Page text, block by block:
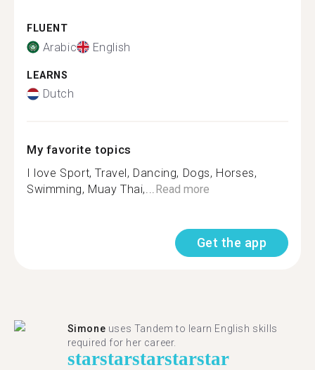
FLUENT
Arabic English
LEARNS
Dutch
My favorite topics
I love Sport, Travel, Dancing, Dogs, Horses,
Swimming, Muay Thai,...Read more
Get the app
Simone uses Tandem to learn English skills
required for her career.
starstarstarstarstar